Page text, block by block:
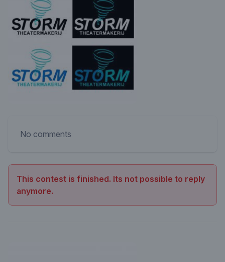
No comments
This contest is finished. Its not possible to reply
anymore.